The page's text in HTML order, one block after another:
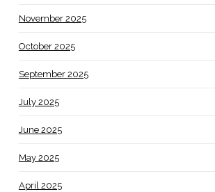
November 2025
October 2025
September 2025
July 2025
June 2025
May 2025
April 2025